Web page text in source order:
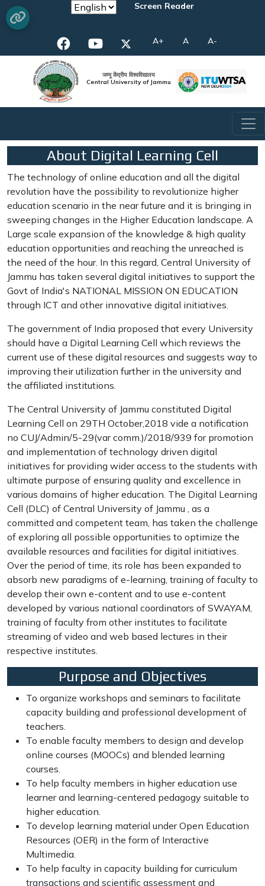
Screen Reader
A+ A A-
जम्मू केंद्रीय विश्वविद्यालय
Central University of Jammu
About Digital Learning Cell
The technology of online education and all the digital
revolution have the possibility to revolutionize higher
education scenario in the near future and it is bringing in
sweeping changes in the Higher Education landscape. A
Large scale expansion of the knowledge & high quality
education opportunities and reaching the unreached is
the need of the hour. In this regard, Central University of
Jammu has taken several digital initiatives to support the
Govt of India's NATIONAL MISSION ON EDUCATION
through ICT and other innovative digital initiatives.
The government of India proposed that every University
should have a Digital Learning Cell which reviews the
current use of these digital resources and suggests way to
improving their utilization further in the university and
the affiliated institutions.
The Central University of Jammu constituted Digital
Learning Cell on 29TH October,2018 vide a notification
no CUJ/Admin/5-29(var comm.)/2018/939 for promotion
and implementation of technology driven digital
initiatives for providing wider access to the students with
ultimate purpose of ensuring quality and excellence in
various domains of higher education. The Digital Learning
Cell (DLC) of Central University of Jammu , as a
committed and competent team, has taken the challenge
of exploring all possible opportunities to optimize the
available resources and facilities for digital initiatives.
Over the period of time, its role has been expanded to
absorb new paradigms of e-learning, training of faculty to
develop their own e-content and to use e-content
developed by various national coordinators of SWAYAM,
training of faculty from other institutes to facilitate
streaming of video and web based lectures in their
respective institutes.
Purpose and Objectives
To organize workshops and seminars to facilitate
capacity building and professional development of
teachers.
To enable faculty members to design and develop
online courses (MOOCs) and blended learning
courses.
To help faculty members in higher education use
learner and learning-centered pedagogy suitable to
higher education.
To develop learning material under Open Education
Resources (OER) in the form of Interactive
Multimedia.
To help faculty in capacity building for curriculum
transactions and scientific assessment and